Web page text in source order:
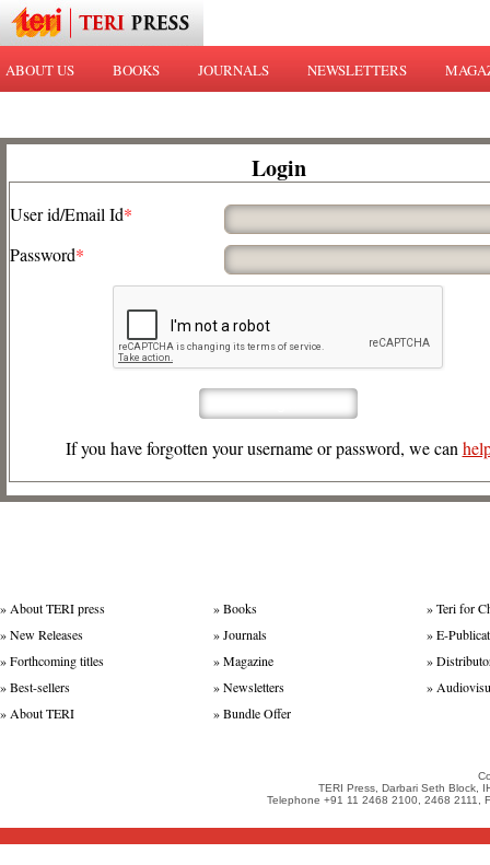
ABOUT US BOOKS JOURNALS NEWSLETTERS
Login
User id/Email Id*
Password*
If you have forgotten your username or password, we can
» About TERI press »Books »Teri for
»New Releases »Journals »E-
»Forthcoming titles »Magazine »
»Best-sellers »Newsletters »
» About TERI »Bundle Offer
TERI Press, Darbari Seth Block,
Telephone +91 11 2468 2100, 2468 2111,